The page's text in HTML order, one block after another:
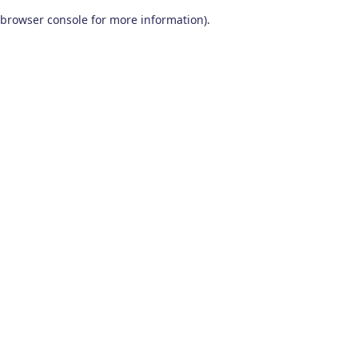
browser console for more information).